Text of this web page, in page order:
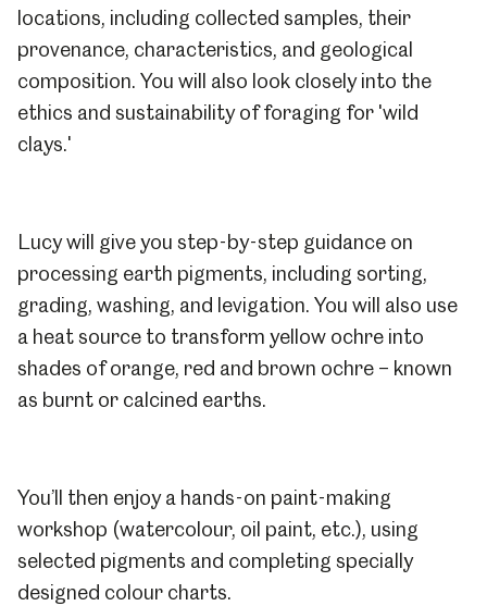
locations, including collected samples, their
provenance, characteristics, and geological
composition. You will also look closely into the
ethics and sustainability of foraging for 'wild
clays.'
Lucy will give you step-by-step guidance on
processing earth pigments, including sorting,
grading, washing, and levigation. You will also use
a heat source to transform yellow ochre into
shades of orange, red and brown ochre – known
as burnt or calcined earths.
You’ll then enjoy a hands-on paint-making
workshop (watercolour, oil paint, etc.), using
selected pigments and completing specially
designed colour charts.